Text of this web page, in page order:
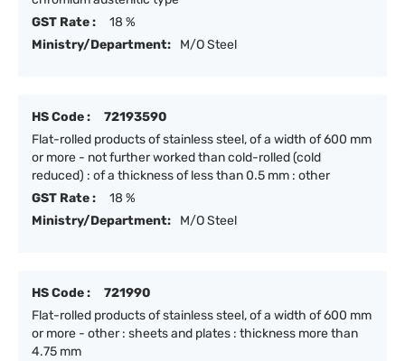
GST Rate :
18 %
Ministry/Department:
M/O Steel
HS Code :
72193590
Flat-rolled products of stainless steel, of a width of 600 mm
or more - not further worked than cold-rolled (cold
reduced) : of a thickness of less than 0.5 mm : other
GST Rate :
18 %
Ministry/Department:
M/O Steel
HS Code :
721990
Flat-rolled products of stainless steel, of a width of 600 mm
or more - other : sheets and plates : thickness more than
4.75 mm